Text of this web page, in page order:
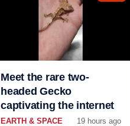
Meet the rare two-
headed Gecko
captivating the internet
EARTH & SPACE 19 hours ago